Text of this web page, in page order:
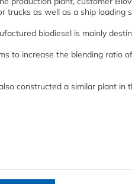
trucks as well as a ship loading
biodiesel is mainly
to increase the blending ratio
constructed a similar plant in